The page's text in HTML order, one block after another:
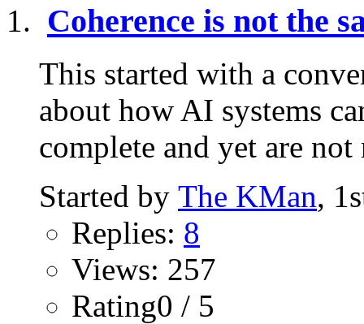
Coherence is not the
This started with a
about how AI systems
complete and yet are not
Started by The KMan,
Replies: 8
Views: 257
Rating0 / 5